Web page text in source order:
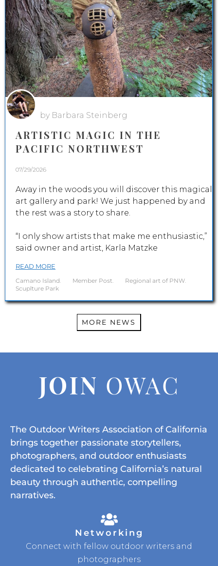
ARTISTIC MAGIC IN THE
PACIFIC NORTHWEST
07/29/2026
Away in the woods you will discover this magical
art gallery and park! We just happened by and
the rest was a story to share.
“I only show artists that make me enthusiastic,”
said owner and artist, Karla Matzke
by Barbara Steinberg
READ MORE
Camano Island. Member Post. Regional art of PNW.
Scuplture Park
MORE NEWS
JOIN OWAC
The Outdoor Writers Association of California
brings together passionate storytellers,
photographers, and outdoor enthusiasts
dedicated to celebrating California’s natural
beauty through authentic, compelling
narratives.
Networking
Connect with fellow outdoor writers and
photographers